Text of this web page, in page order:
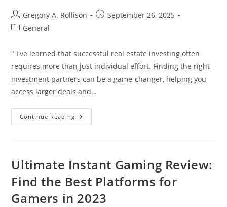
Post
author:
Gregory A. Rollison
PostSeptember 26, 2025
PostGeneral
" I've learned that successful real estate investing often
requires more than just individual effort. Finding the right
investment partners can be a game-changer, helping you
access larger deals and…
Continue Reading How
To
Best
Real
Investment
Partners
(2024
Guide)
Ultimate Instant Gaming Review:
Find the Best Platforms for
Gamers in 2023